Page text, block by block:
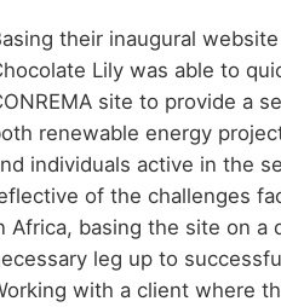
their inaugural
Lily was able to
site to provide a
renewable energy
individuals active in the
of the challenges
Africa, basing the site on a
leg up to
with a client where